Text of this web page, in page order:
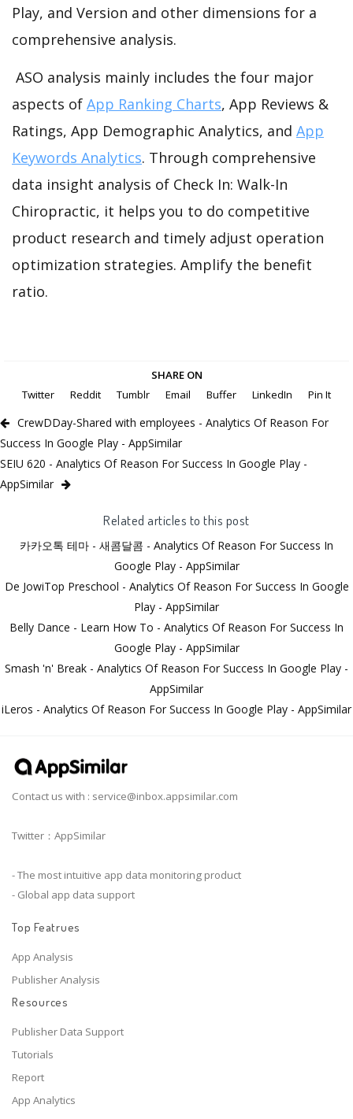
Play, and Version and other dimensions for a
comprehensive analysis.
ASO analysis mainly includes the four major
aspects of App Ranking Charts, App Reviews &
Ratings, App Demographic Analytics, and App
Keywords Analytics. Through comprehensive
data insight analysis of Check In: Walk-In
Chiropractic, it helps you to do competitive
product research and timely adjust operation
optimization strategies. Amplify the benefit
ratio.
SHARE ON
Twitter
Reddit Tumblr Email Buffer LinkedIn Pin It
CrewDDay-Shared with employees - Analytics Of Reason For
Success In Google Play - AppSimilar
SEIU 620 - Analytics Of Reason For Success In Google Play -
AppSimilar
Related articles to this post
카카오톡 테마 - 새콤달콤 - Analytics Of Reason For Success In
Google Play - AppSimilar
De JowiTop Preschool - Analytics Of Reason For Success In Google
Play - AppSimilar
Belly Dance - Learn How To - Analytics Of Reason For Success In
Google Play - AppSimilar
Smash 'n' Break - Analytics Of Reason For Success In Google Play -
AppSimilar
iLeros - Analytics Of Reason For Success In Google Play - AppSimilar
Contact us with : service@inbox.appsimilar.com
Twitter：AppSimilar
- The most intuitive app data monitoring product
- Global app data support
Top Featrues
App Analysis
Publisher Analysis
Resources
Publisher Data Support
Tutorials
Report
App Analytics